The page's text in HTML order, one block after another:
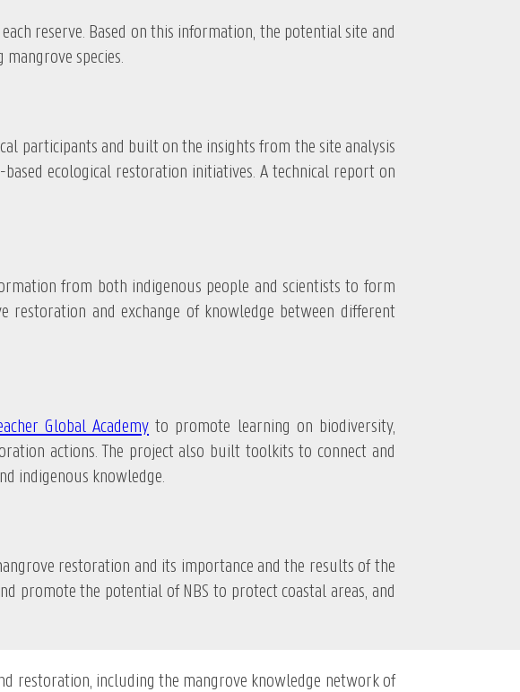
reserve. Based on this information, the potential site and
species.
and built on the insights from the site analysis
ecological restoration initiatives. A technical report on
from both indigenous people and scientists to form
restoration and exchange of knowledge between different
Global Academy to promote learning on biodiversity,
actions. The project also built toolkits to connect and
indigenous knowledge.
restoration and its importance and the results of the
promote the potential of NBS to protect coastal areas, and
restoration, including the mangrove knowledge network of